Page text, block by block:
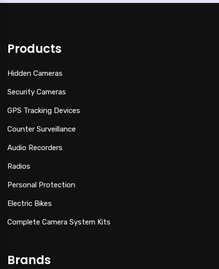
Products
Hidden Cameras
Security Cameras
GPS Tracking Devices
Counter Surveillance
Audio Recorders
Radios
Personal Protection
Electric Bikes
Complete Camera System Kits
Brands